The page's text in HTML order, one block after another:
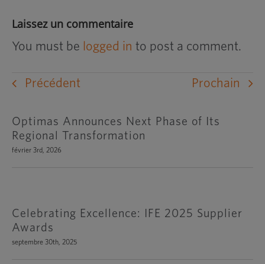
Laissez un commentaire
You must be logged in to post a comment.
Précédent Prochain
Optimas Announces Next Phase of Its
Regional Transformation
février 3rd, 2026
Celebrating Excellence: IFE 2025 Supplier
Awards
septembre 30th, 2025